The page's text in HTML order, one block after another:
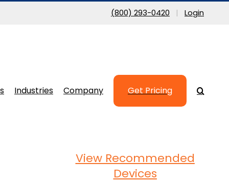
(800) 293-0420 | Login
Industries Company Get Pricing
View Recommended
Devices